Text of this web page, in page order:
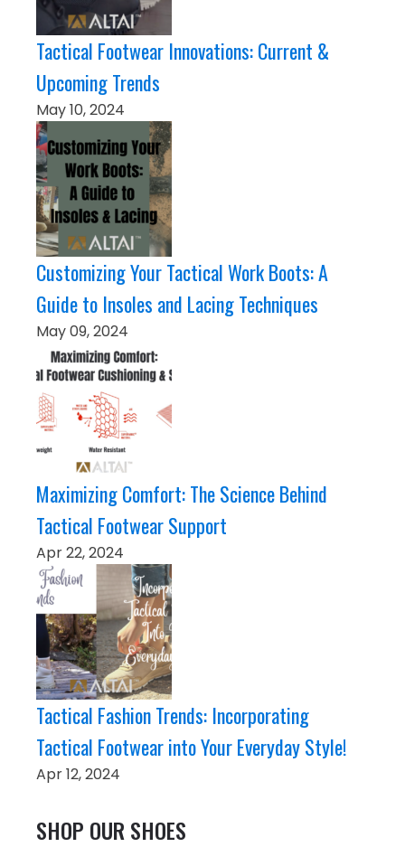
Tactical Footwear Innovations: Current &
Upcoming Trends
May 10, 2024
Customizing Your Tactical Work Boots: A
Guide to Insoles and Lacing Techniques
May 09, 2024
Maximizing Comfort: The Science Behind
Tactical Footwear Support
Apr 22, 2024
Tactical Fashion Trends: Incorporating
Tactical Footwear into Your Everyday Style!
Apr 12, 2024
SHOP OUR SHOES